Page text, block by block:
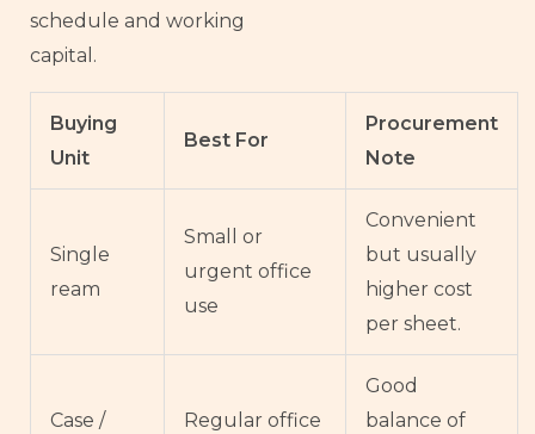
schedule and working
capital.
Buying
Unit
Best For
Procurement
Note
Single
ream
Small or
urgent office
use
Convenient
but usually
higher cost
per sheet.
Case /
Regular office
Good
balance of